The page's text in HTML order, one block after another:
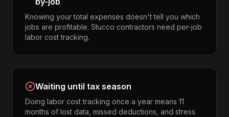
Knowing your total expenses doesn't tell you which
jobs are profitable. Stucco contractors need per-job
labor cost tracking.
Waiting until tax season
Doing labor cost tracking once a year means 11
months of lost data, missed deductions, and stress.